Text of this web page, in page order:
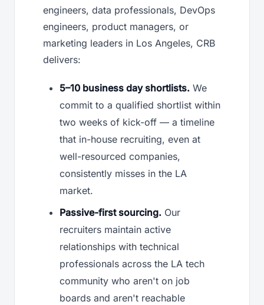
engineers, data professionals, DevOps
engineers, product managers, or
marketing leaders in Los Angeles, CRB
delivers:
5–10 business day shortlists. We
commit to a qualified shortlist within
two weeks of kick-off — a timeline
that in-house recruiting, even at
well-resourced companies,
consistently misses in the LA
market.
Passive-first sourcing. Our
recruiters maintain active
relationships with technical
professionals across the LA tech
community who aren't on job
boards and aren't reachable